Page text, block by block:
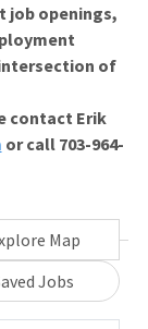
job openings,
of
contact Erik
or call 703-964-
Map
Jobs